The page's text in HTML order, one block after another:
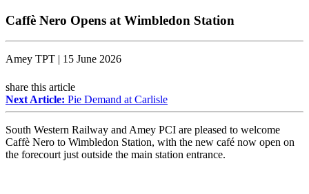
Caffè Nero Opens at Wimbledon Station
Amey TPT | 15 June 2026
share this article
Next Article: Pie Demand at Carlisle
South Western Railway and Amey PCI are pleased to welcome
Caffè Nero to Wimbledon Station, with the new café now open on
the forecourt just outside the main station entrance.